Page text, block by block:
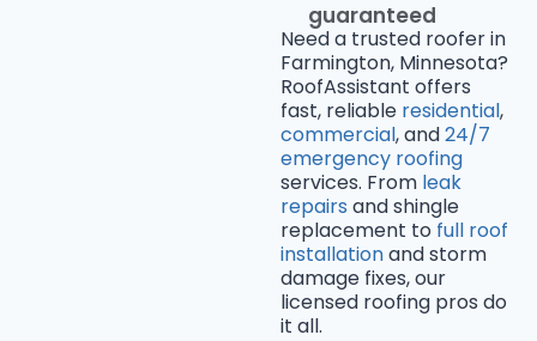
guaranteed
Need a trusted roofer in
Farmington, Minnesota?
RoofAssistant offers
fast, reliable residential,
commercial, and24/7
emergency roofing
services. From leak
repairs and shingle
replacement to full roof
installationand storm
damage fixes, our
licensed roofing pros do
it all.